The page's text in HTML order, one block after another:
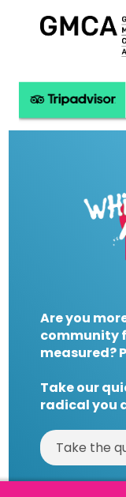
Are you
community
measured?
Take our
radical you
Take the